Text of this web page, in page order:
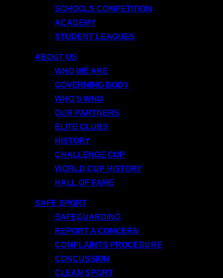
SCHOOLS COMPETITION
ACADEMY
STUDENT LEAGUES
ABOUT US
WHO WE ARE
GOVERNING BODY
WHO’S WHO
OUR PARTNERS
ELITE CLUBS
HISTORY
CHALLENGE CUP
WORLD CUP HISTORY
HALL OF FAME
SAFE SPORT
SAFEGUARDING
REPORT A CONCERN
COMPLAINTS PROCEDURE
CONCUSSION
CLEAN SPORT